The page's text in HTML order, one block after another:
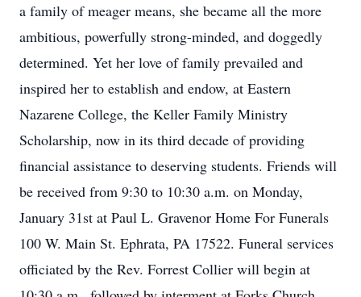
a family of meager means, she became all the more
ambitious, powerfully strong-minded, and doggedly
determined. Yet her love of family prevailed and
inspired her to establish and endow, at Eastern
Nazarene College, the Keller Family Ministry
Scholarship, now in its third decade of providing
financial assistance to deserving students. Friends will
be received from 9:30 to 10:30 a.m. on Monday,
January 31st at Paul L. Gravenor Home For Funerals
100 W. Main St. Ephrata, PA 17522. Funeral services
officiated by the Rev. Forrest Collier will begin at